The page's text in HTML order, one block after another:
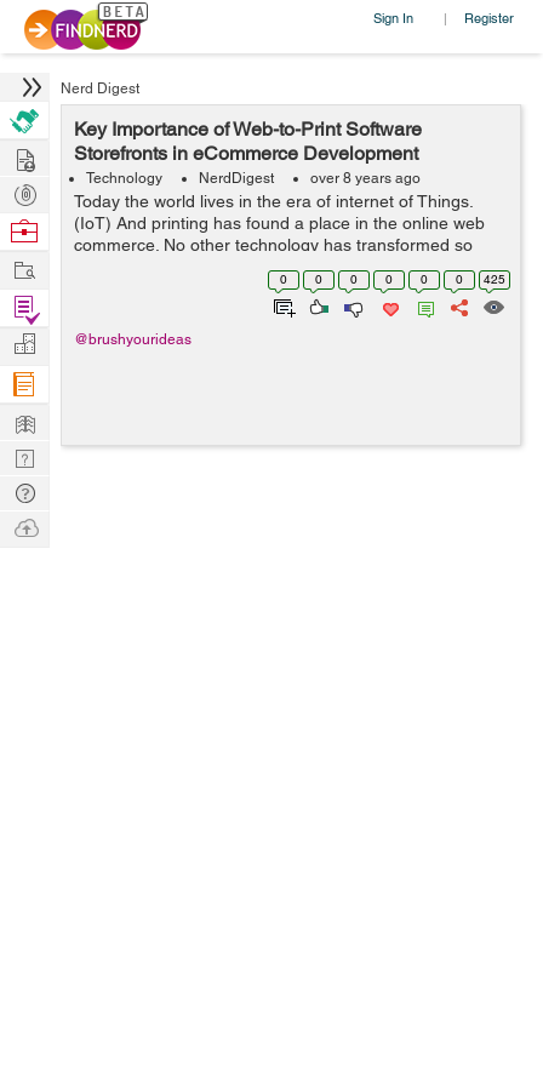
Sign In | Register
Nerd Digest
Key Importance of Web-to-Print Software
Storefronts in eCommerce Development
Technology NerdDigest over 8 years ago
Today the world lives in the era of internet of Things.
(IoT) And printing has found a place in the online web
commerce. No other technology has transformed so
dynamically in today’s time. What matters the most is not
0 0 0 0 0 0 425
@brushyourideas
Hire
Post
Projects
Browse
Work
Find
Projects
Manage
Company
Learn
Nerd
Digest
Tech
Q & A
Ask